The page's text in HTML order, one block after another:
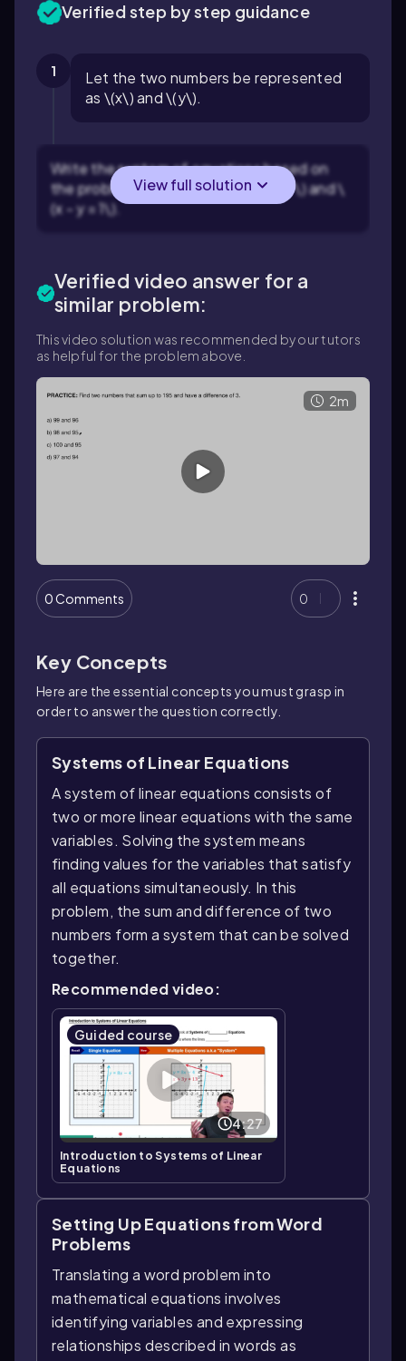
Verified step by step guidance
1
Let the two numbers be represented
as \(x\) and \(y\).
Write the system of equations based on
the problem statement: \(x + y = 47\) and \
(x - y = 1\).
View full solution
Verified video answer for a
similar problem:
This video solution was recommended by our tutors
as helpful for the problem above.
2m
0 Comments 0
Key Concepts
Here are the essential concepts you must grasp in
order to answer the question correctly.
Systems of Linear Equations
A system of linear equations consists of
two or more linear equations with the same
variables. Solving the system means
finding values for the variables that satisfy
all equations simultaneously. In this
problem, the sum and difference of two
numbers form a system that can be solved
together.
Recommended video:
Guided course
4:27
Introduction to Systems of Linear
Equations
Setting Up Equations from Word
Problems
Translating a word problem into
mathematical equations involves
identifying variables and expressing
relationships described in words as